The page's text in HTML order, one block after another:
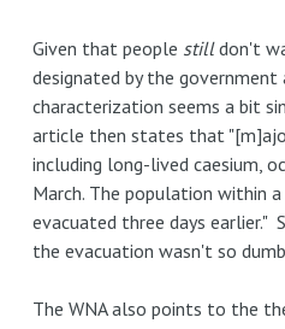
Given that people stilldon't
designated by the government
characterization seems a bit
article then states that
including long-lived caesium,
March. The population within
evacuated three days earlier."
the evacuation wasn't so
The WNA also points to the